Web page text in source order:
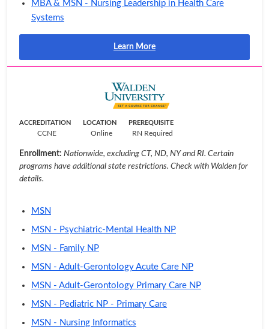
MBA & MSN - Nursing Leadership in Health Care
Systems
Learn More
ACCREDITATION
CCNE
LOCATION
Online
PREREQUISITE
RN Required
Enrollment: Nationwide, excluding CT, ND, NY and RI. Certain
programs have additional state restrictions. Check with Walden for
details.
MSN
MSN - Psychiatric-Mental Health NP
MSN - Family NP
MSN - Adult-Gerontology Acute Care NP
MSN - Adult-Gerontology Primary Care NP
MSN - Pediatric NP - Primary Care
MSN - Nursing Informatics